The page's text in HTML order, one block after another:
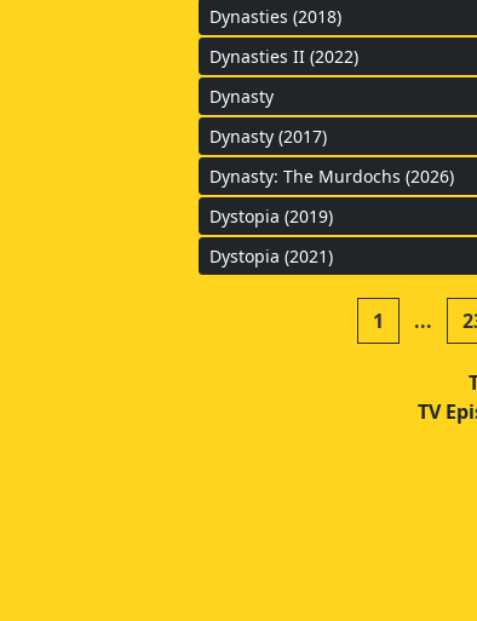
Dynasties (2018)
Dynasties II (2022)
Dynasty
Dynasty (2017)
Dynasty: The Murdochs (2026)
Dystopia (2019)
Dystopia (2021)
1 ...
TV